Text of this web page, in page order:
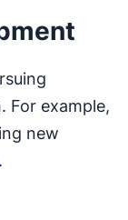
For example,
new
.